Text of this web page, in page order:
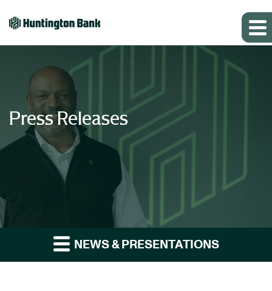
Press Releases
NEWS & PRESENTATIONS